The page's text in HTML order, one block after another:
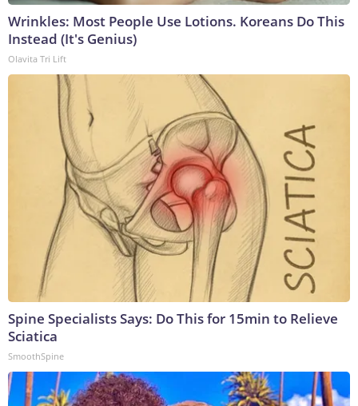
Wrinkles: Most People Use Lotions. Koreans Do This
Instead (It's Genius)
Olavita Tri Lift
Spine Specialists Says: Do This for 15min to Relieve
Sciatica
SmoothSpine